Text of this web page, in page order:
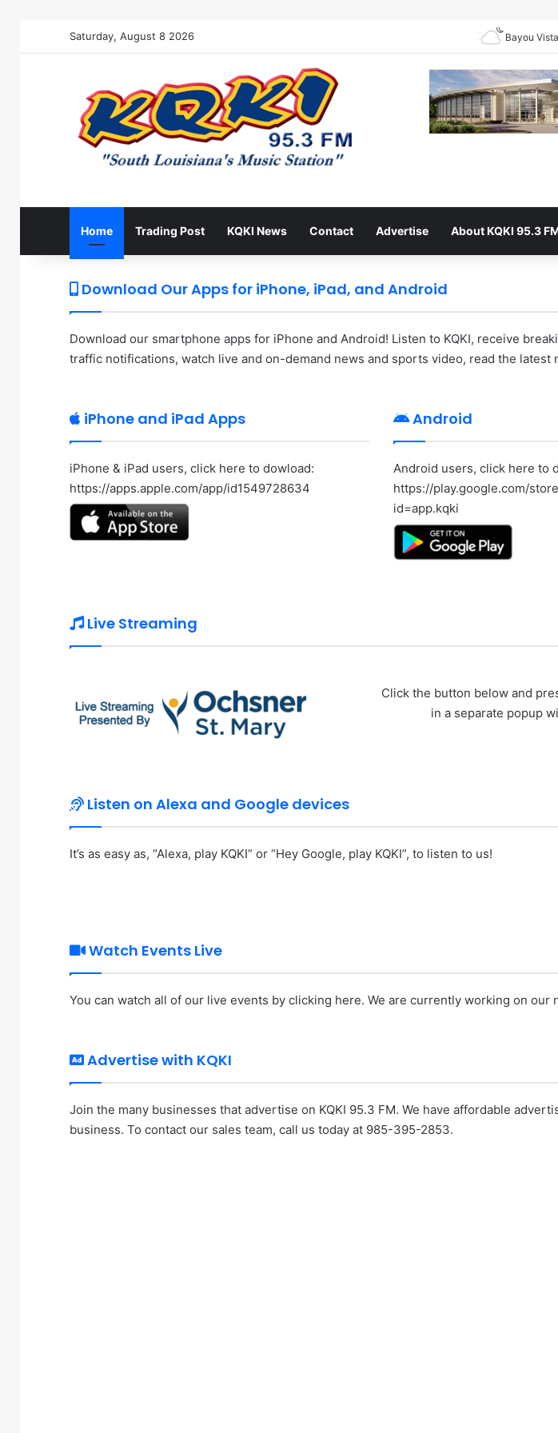
Saturday, August 8 2026 Bayou Vista
Home Trading Post KQKI News Contact Advertise About KQKI 95.3
Download Our Apps for iPhone, iPad, and Android
Download our smartphone apps for iPhone and Android! Listen to KQKI, receive
traffic notifications, watch live and on-demand news and sports video, read the latest
iPhone and iPad Apps
iPhone & iPad users, click here to dowload:
https://apps.apple.com/app/id1549728634
Android
Android users, click here to
https://play.google.com/
id=app.kqki
Live Streaming
Click the button below and
in a separate popup
Listen on Alexa and Google devices
It’s as easy as, “Alexa, play KQKI” or “Hey Google, play KQKI”, to listen to us!
Watch Events Live
You can watch all of our live events by clicking here. We are currently working on our
Advertise with KQKI
Join the many businesses that advertise on KQKI 95.3 FM. We have affordable
business. To contact our sales team, call us today at 985-395-2853.